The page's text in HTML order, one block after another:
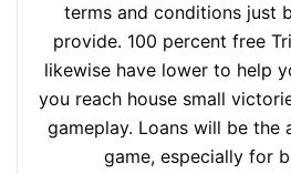
terms and conditions just
provide. 100 percent free
likewise have lower to help
you reach house small
gameplay. Loans will be the
game, especially for